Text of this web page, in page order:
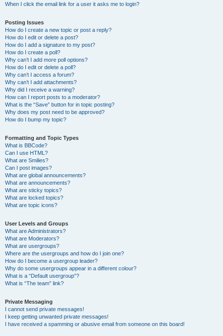
When I click the email link for a user it asks me to login?
Posting Issues
How do I create a new topic or post a reply?
How do I edit or delete a post?
How do I add a signature to my post?
How do I create a poll?
Why can’t I add more poll options?
How do I edit or delete a poll?
Why can’t I access a forum?
Why can’t I add attachments?
Why did I receive a warning?
How can I report posts to a moderator?
What is the “Save” button for in topic posting?
Why does my post need to be approved?
How do I bump my topic?
Formatting and Topic Types
What is BBCode?
Can I use HTML?
What are Smilies?
Can I post images?
What are global announcements?
What are announcements?
What are sticky topics?
What are locked topics?
What are topic icons?
User Levels and Groups
What are Administrators?
What are Moderators?
What are usergroups?
Where are the usergroups and how do I join one?
How do I become a usergroup leader?
Why do some usergroups appear in a different colour?
What is a “Default usergroup”?
What is “The team” link?
Private Messaging
I cannot send private messages!
I keep getting unwanted private messages!
I have received a spamming or abusive email from someone on this board!